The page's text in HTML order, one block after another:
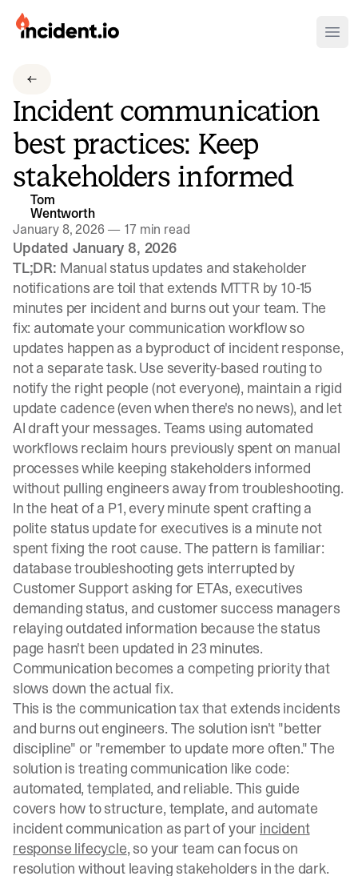
incident.io
Download .SVG logos
Download Brand Guidelines
Visit brand center
Incident communication
best practices: Keep
stakeholders informed
Tom
Wentworth
January 8, 2026 — 17 min read
Updated January 8, 2026
TL;DR: Manual status updates and stakeholder
notifications are toil that extends MTTR by 10-15
minutes per incident and burns out your team. The
fix: automate your communication workflow so
updates happen as a byproduct of incident response,
not a separate task. Use severity-based routing to
notify the right people (not everyone), maintain a rigid
update cadence (even when there's no news), and let
AI draft your messages. Teams using automated
workflows reclaim hours previously spent on manual
processes while keeping stakeholders informed
without pulling engineers away from troubleshooting.
In the heat of a P1, every minute spent crafting a
polite status update for executives is a minute not
spent fixing the root cause. The pattern is familiar:
database troubleshooting gets interrupted by
Customer Support asking for ETAs, executives
demanding status, and customer success managers
relaying outdated information because the status
page hasn't been updated in 23 minutes.
Communication becomes a competing priority that
slows down the actual fix.
This is the communication tax that extends incidents
and burns out engineers. The solution isn't "better
discipline" or "remember to update more often." The
solution is treating communication like code:
automated, templated, and reliable. This guide
covers how to structure, template, and automate
incident communication as part of your incident
response lifecycle, so your team can focus on
resolution without leaving stakeholders in the dark.